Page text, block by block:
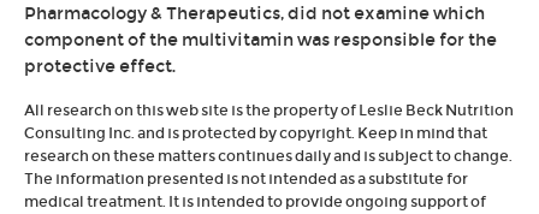
Pharmacology & Therapeutics, did not examine which
component of the multivitamin was responsible for the
protective effect.
All research on this web site is the property of Leslie Beck Nutrition
Consulting Inc. and is protected by copyright. Keep in mind that
research on these matters continues daily and is subject to change.
The information presented is not intended as a substitute for
medical treatment. It is intended to provide ongoing support of